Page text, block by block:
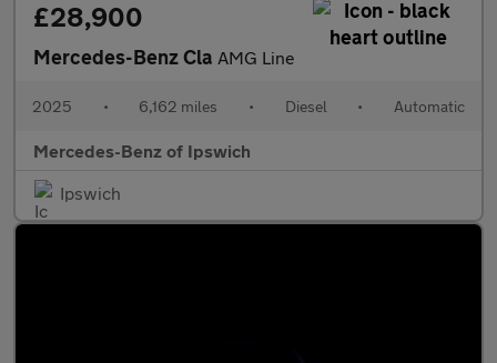
£28,900
Mercedes-Benz Cla AMG Line
2025 • 6,162 miles • Diesel • Automatic
Mercedes-Benz of Ipswich
Ipswich